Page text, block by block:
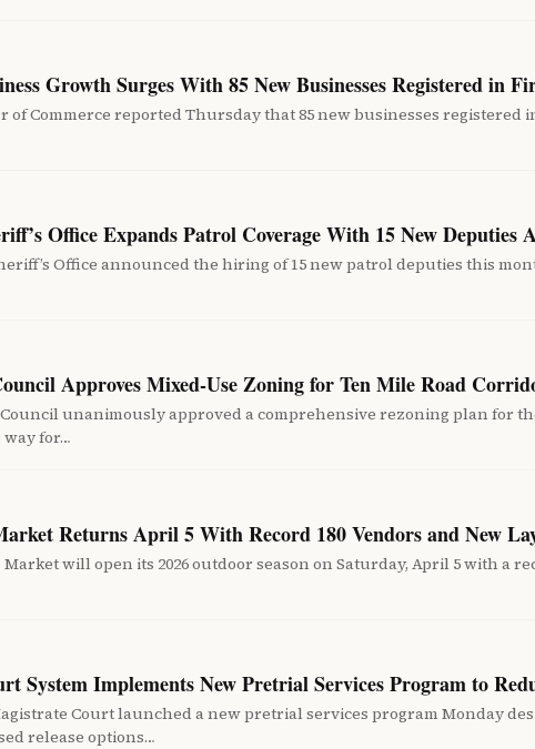
Growth Surges With 85 New Businesses Registered in
of Commerce reported Thursday that 85 new businesses
Office Expands Patrol Coverage With 15 New Deputies
Office announced the hiring of 15 new patrol deputies this
Approves Mixed-Use Zoning for Ten Mile Road
unanimously approved a comprehensive rezoning plan for
for…
Returns April 5 With Record 180 Vendors and New
Market will open its 2026 outdoor season on Saturday, April 5 with a
System Implements New Pretrial Services Program to
Court launched a new pretrial services program Monday
release options…